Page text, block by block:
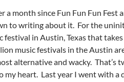
a month since Fun Fun Fun Fest
to writing about it. For the
festival in Austin, Texas that
music festivals in the Austin
alternative and wacky. That’s
my heart. Last year I went with a